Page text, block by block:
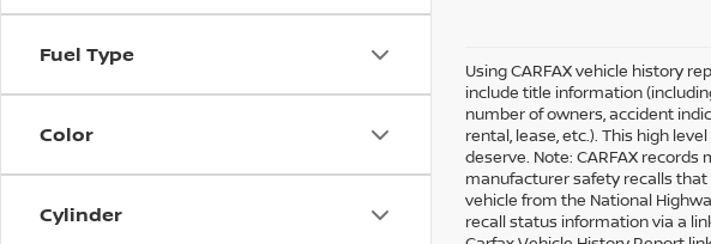
Fuel Type
Color
Cylinder
Using CARFAX vehicle history
include title information
number of owners, accident
rental, lease, etc.). This high
deserve. Note: CARFAX
manufacturer safety recalls that
vehicle from the National
recall status information via a